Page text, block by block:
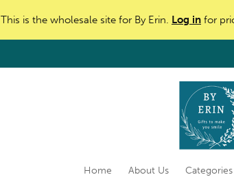
This is the wholesale site for By Erin. Log in for
Home About Us Categories